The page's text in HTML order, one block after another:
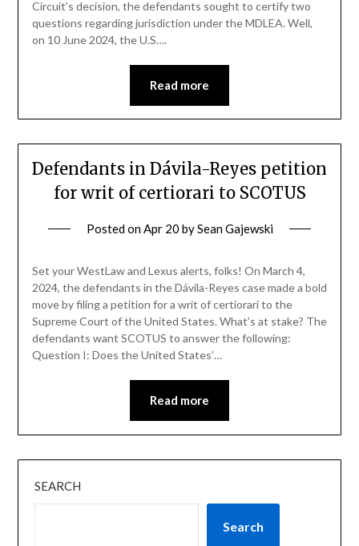
Circuit’s decision, the defendants sought to certify two
questions regarding jurisdiction under the MDLEA. Well,
on 10 June 2024, the U.S….
Read more
Defendants in Dávila-Reyes petition
for writ of certiorari to SCOTUS
Posted onApr 20 bySean Gajewski
Set your WestLaw and Lexus alerts, folks! On March 4,
2024, the defendants in the Dávila-Reyes case made a bold
move by filing a petition for a writ of certiorari to the
Supreme Court of the United States. What’s at stake? The
defendants want SCOTUS to answer the following:
Question I: Does the United States’…
Read more
SEARCH
Search